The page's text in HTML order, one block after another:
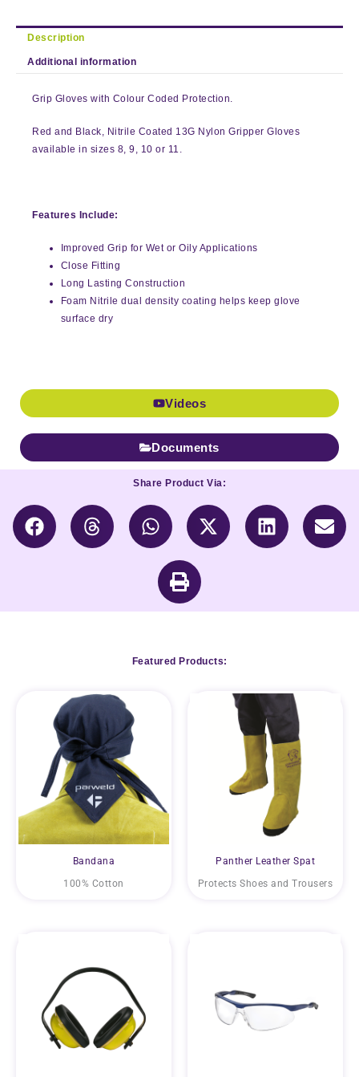
Description
Additional information
Grip Gloves with Colour Coded Protection.
Red and Black, Nitrile Coated 13G Nylon Gripper Gloves
available in sizes 8, 9, 10 or 11.
Features Include:
Improved Grip for Wet or Oily Applications
Close Fitting
Long Lasting Construction
Foam Nitrile dual density coating helps keep glove
surface dry
Videos
Documents
Share Product Via:
Featured Products:
Bandana
100% Cotton
Panther Leather Spat
Protects Shoes and Trousers